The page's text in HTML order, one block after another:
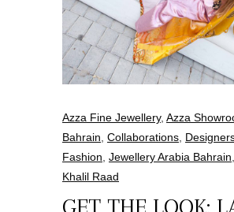
Azza Fine Jewellery, Azza
Bahrain Collaborations
Fashion Jewellery Arabia Bahrain
Khalil Raad